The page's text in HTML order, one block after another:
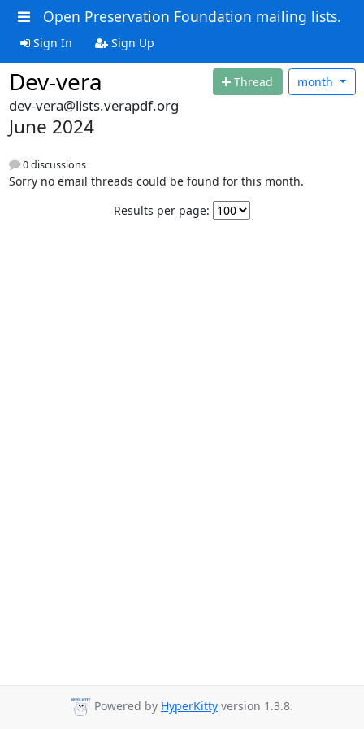
Open Preservation Foundation mailing lists.
Sign In Sign Up
Dev-vera Thread month
dev-vera@lists.verapdf.org
June 2024
0 discussions
Sorry no email threads could be found for this month.
Results per page:
Powered by HyperKitty version 1.3.8.